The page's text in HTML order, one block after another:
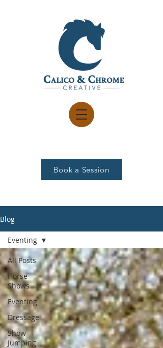
Book a Session
Blog
All Posts
Horse
Shows
Eventing
Dressage
Show
Jumping
Eventing